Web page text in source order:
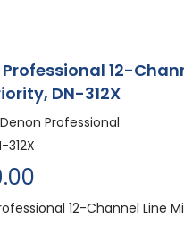
12-
DN-312X
Denon Professional
312X
12-Channel Line